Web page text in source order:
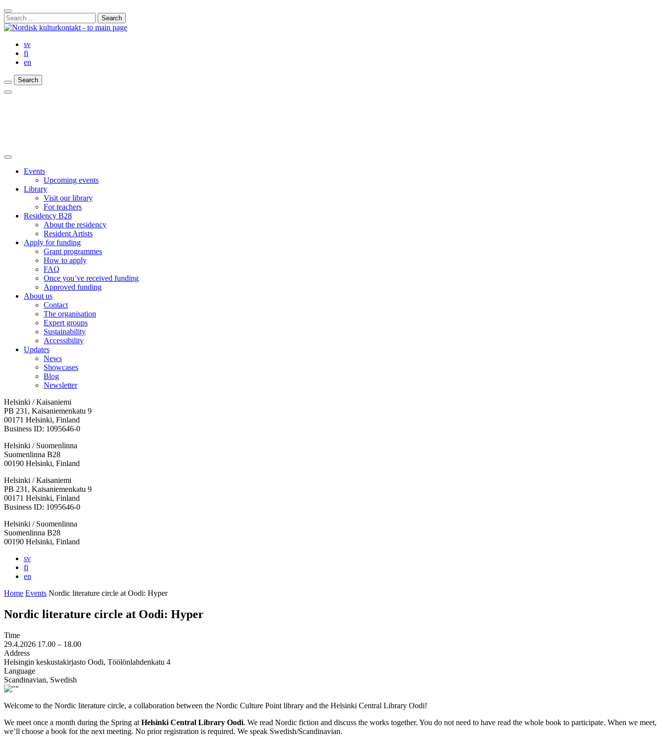
Skip
to
content
Close
Search
Bar
Search
for:
sv
fi
en
Search
Search
Search
Main
Close
menu Events
Upcoming events
Library
Visit our library
For teachers
Residency B28
About the residency
Resident Artists
Apply for funding
Grant programmes
How to apply
FAQ
Once you’ve received funding
Approved funding
About us
Contact
The organisation
Expert groups
Sustainability
Accessibility
Updates
News
Showcases
Blog
Newsletter
Helsinki / Kaisaniemi
PB 231, Kaisaniemenkatu 9
00171 Helsinki, Finland
Business ID: 1095646-0
Helsinki / Suomenlinna
Suomenlinna B28
00190 Helsinki, Finland
Facebook:
Opens
in
a
tab
Instagram:
Opens
in
a
tab
TikTop:
Opens
in
a
tab
Youtube:
Opens
in
a
tab
Vimeo:
Opens
in
a
tab
Helsinki / Kaisaniemi
PB 231, Kaisaniemenkatu 9
00171 Helsinki, Finland
Business ID: 1095646-0
Helsinki / Suomenlinna
Suomenlinna B28
00190 Helsinki, Finland
sv
fi
en
Home Events Nordic literature circle at Oodi: Hyper
Nordic literature circle at Oodi: Hyper
Time
29.4.2026 17.00 – 18.00
Address
Helsingin keskustakirjasto Oodi, Töölönlahdenkatu 4
Language
Scandinavian, Swedish
Welcome to the Nordic literature circle, a collaboration between the Nordic Culture Point library and the Helsinki Central Library Oodi!
We meet once a month during the Spring at Helsinki Central Library Oodi. We read Nordic fiction and discuss the works together. You do not need to have read the whole book to participate. When we meet,
we’ll choose a book for the next meeting. No prior registration is required. We speak Swedish/Scandinavian.